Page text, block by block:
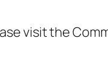
visit the